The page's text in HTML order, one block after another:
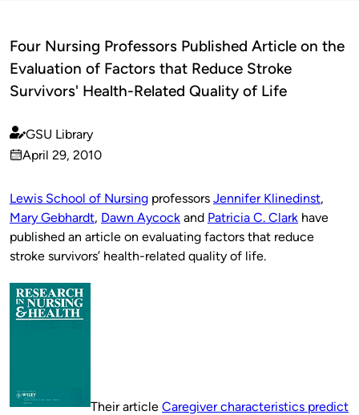
Four Nursing Professors Published Article on the
Evaluation of Factors that Reduce Stroke
Survivors' Health-Related Quality of Life
Published
by
GSU Library
on
April 29, 2010
Lewis School of Nursing professors Jennifer Klinedinst,
Mary Gebhardt, Dawn Aycock and Patricia C. Clark have
published an article on evaluating factors that reduce
stroke survivors’ health-related quality of life.
Their article Caregiver characteristics predict